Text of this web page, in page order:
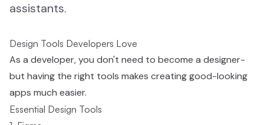
assistants.
Design Tools Developers Love
As a developer, you don't need to become a designer-
but having the right tools makes creating good-looking
apps much easier.
Essential Design Tools